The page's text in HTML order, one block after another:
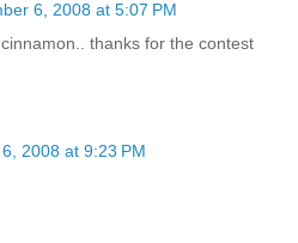
6, 2008 at 5:07 PM
thanks for the contest
2008 at 9:23 PM